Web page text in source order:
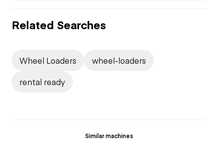
Related Searches
Wheel Loaders
wheel-loaders
rental ready
Similar machines